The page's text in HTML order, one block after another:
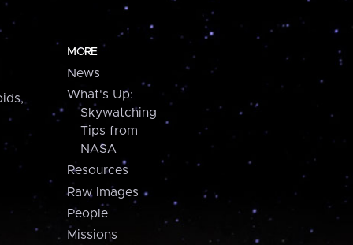
MORE
News
What's Up:
Skywatching
Tips from
NASA
Resources
Raw Images
People
Missions